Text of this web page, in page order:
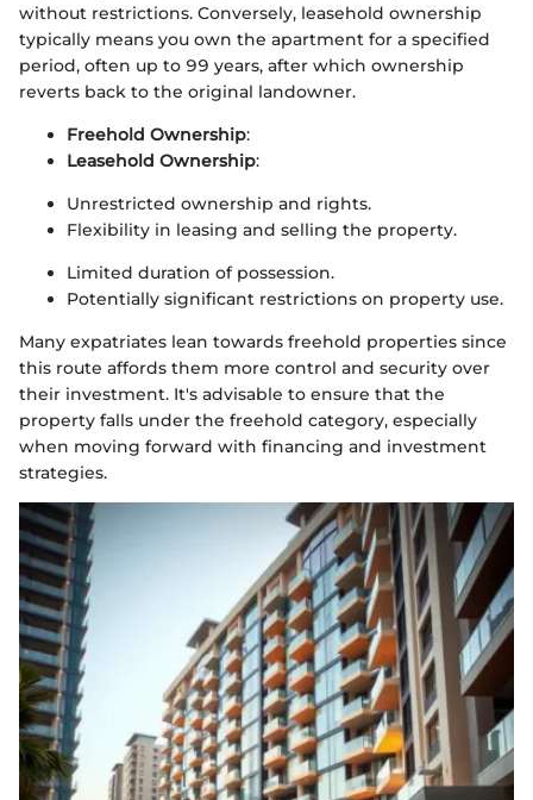
without restrictions. Conversely, leasehold ownership
typically means you own the apartment for a specified
period, often up to 99 years, after which ownership
reverts back to the original landowner.
Freehold Ownership:
Leasehold Ownership:
Unrestricted ownership and rights.
Flexibility in leasing and selling the property.
Limited duration of possession.
Potentially significant restrictions on property use.
Many expatriates lean towards freehold properties since
this route affords them more control and security over
their investment. It's advisable to ensure that the
property falls under the freehold category, especially
when moving forward with financing and investment
strategies.